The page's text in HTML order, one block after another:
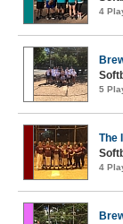
4
5
The
4